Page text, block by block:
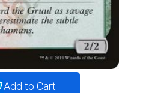
Add to Cart